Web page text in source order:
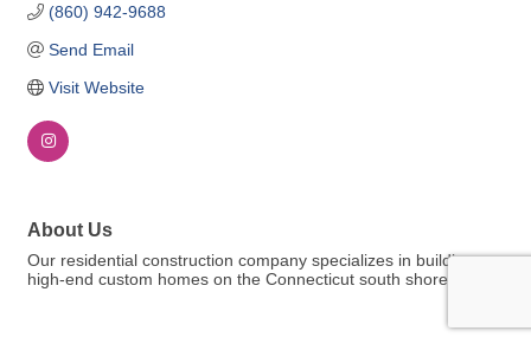
(860) 942-9688
Send Email
Visit Website
About Us
Our residential construction company specializes in building
high-end custom homes on the Connecticut south shore.